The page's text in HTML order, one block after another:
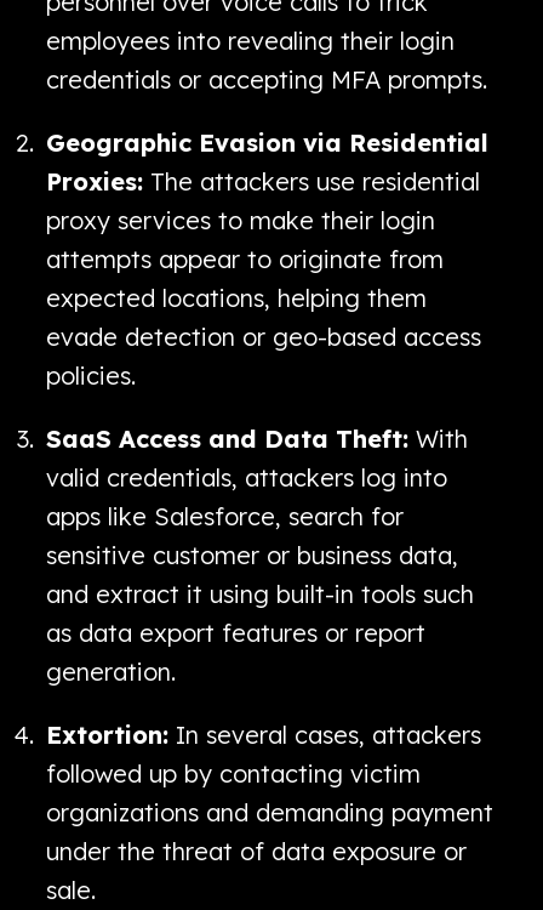
employees into revealing their login
credentials or accepting MFA prompts.
Geographic Evasion via Residential
Proxies: The attackers use residential
proxy services to make their login
attempts appear to originate from
expected locations, helping them
evade detection or geo-based access
policies.
SaaS Access and Data Theft: With
valid credentials, attackers log into
apps like Salesforce, search for
sensitive customer or business data,
and extract it using built-in tools such
as data export features or report
generation.
Extortion: In several cases, attackers
followed up by contacting victim
organizations and demanding payment
under the threat of data exposure or
sale.